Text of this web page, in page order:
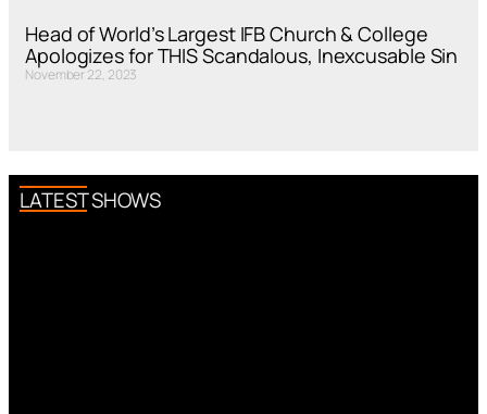
Head of World’s Largest IFB Church & College
Apologizes for THIS Scandalous, Inexcusable Sin
November 22, 2023
LATEST SHOWS